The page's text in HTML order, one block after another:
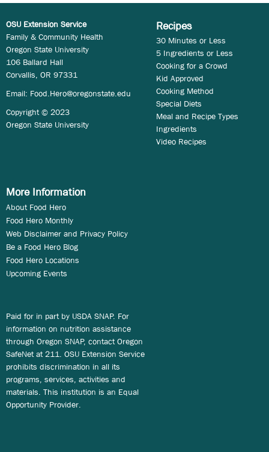
OSU Extension Service
Family & Community Health
Oregon State University
106 Ballard Hall
Corvallis, OR 97331
Email: Food.Hero@oregonstate.edu
Copyright © 2023
Oregon State University
Recipes
30 Minutes or Less
5 Ingredients or Less
Cooking for a Crowd
Kid Approved
Cooking Method
Special Diets
Meal and Recipe Types
Ingredients
Video Recipes
More Information
About Food Hero
Food Hero Monthly
Web Disclaimer and Privacy Policy
Be a Food Hero Blog
Food Hero Locations
Upcoming Events
Paid for in part by USDA SNAP. For
information on nutrition assistance
through Oregon SNAP, contact Oregon
SafeNet at 211. OSU Extension Service
prohibits discrimination in all its
programs, services, activities and
materials. This institution is an Equal
Opportunity Provider.